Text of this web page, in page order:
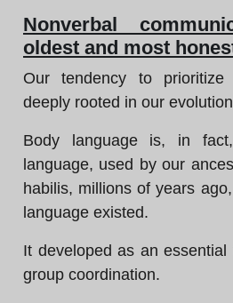
Nonverbal
oldest and most
Our tendency to
deeply rooted in our
Body language is, in
language, used by our
habilis, millions of years
language existed.
It developed as an
group coordination.